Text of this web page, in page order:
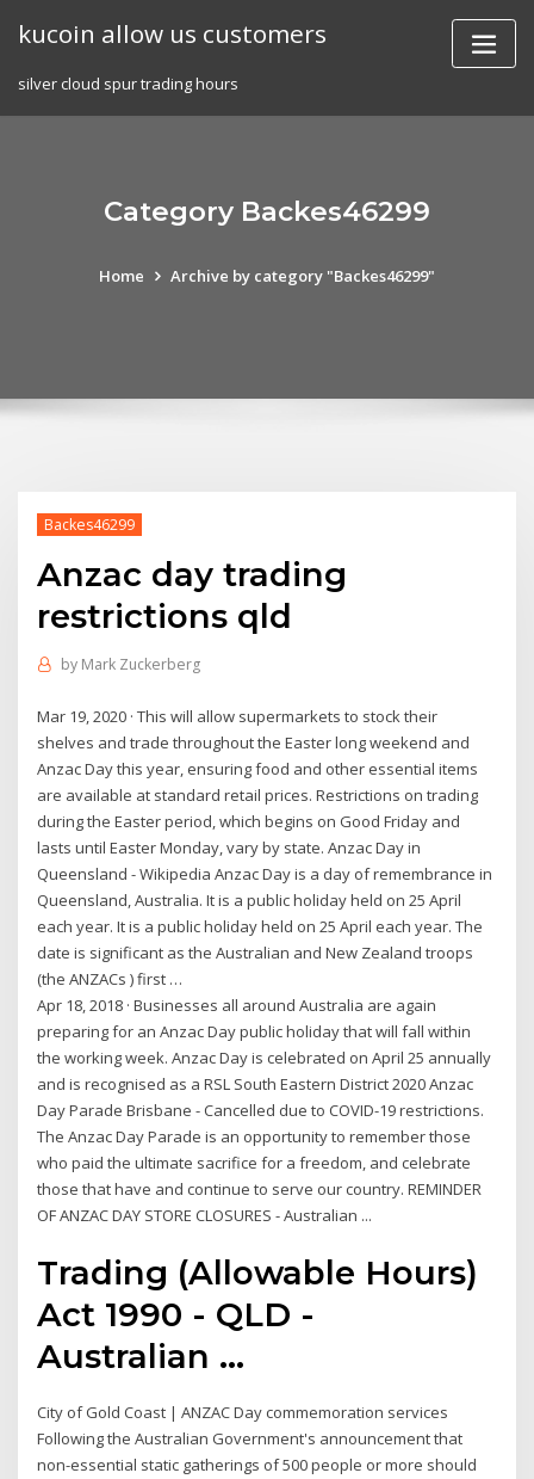
kucoin allow us customers
silver cloud spur trading hours
Category Backes46299
Home Archive by category "Backes46299"
Backes46299
Anzac day trading
restrictions qld
by Mark Zuckerberg
Mar 19, 2020 · This will allow supermarkets to stock their
shelves and trade throughout the Easter long weekend and
Anzac Day this year, ensuring food and other essential items
are available at standard retail prices. Restrictions on trading
during the Easter period, which begins on Good Friday and
lasts until Easter Monday, vary by state. Anzac Day in
Queensland - Wikipedia Anzac Day is a day of remembrance in
Queensland, Australia. It is a public holiday held on 25 April
each year. It is a public holiday held on 25 April each year. The
date is significant as the Australian and New Zealand troops
(the ANZACs ) first …
Apr 18, 2018 · Businesses all around Australia are again
preparing for an Anzac Day public holiday that will fall within
the working week. Anzac Day is celebrated on April 25 annually
and is recognised as a RSL South Eastern District 2020 Anzac
Day Parade Brisbane - Cancelled due to COVID-19 restrictions.
The Anzac Day Parade is an opportunity to remember those
who paid the ultimate sacrifice for a freedom, and celebrate
those that have and continue to serve our country. REMINDER
OF ANZAC DAY STORE CLOSURES - Australian ...
Trading (Allowable Hours)
Act 1990 - QLD -
Australian ...
City of Gold Coast | ANZAC Day commemoration services
Following the Australian Government's announcement that
non-essential static gatherings of 500 people or more should